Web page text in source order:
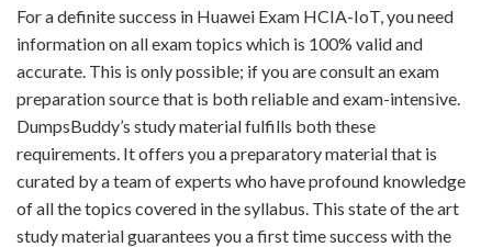
For a definite success in Huawei Exam HCIA-IoT, you need
information on all exam topics which is 100% valid and
accurate. This is only possible; if you are consult an exam
preparation source that is both reliable and exam-intensive.
DumpsBuddy’s study material fulfills both these
requirements. It offers you a preparatory material that is
curated by a team of experts who have profound knowledge
of all the topics covered in the syllabus. This state of the art
study material guarantees you a first time success with the